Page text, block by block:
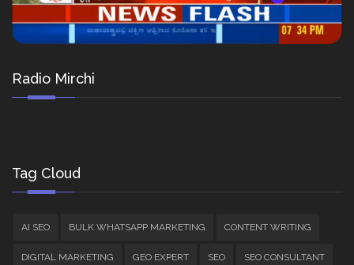
Radio Mirchi
Tag Cloud
AI SEO BULK WHATSAPP MARKETING CONTENT WRITING
DIGITAL MARKETING GEO EXPERT SEO SEO CONSULTANT